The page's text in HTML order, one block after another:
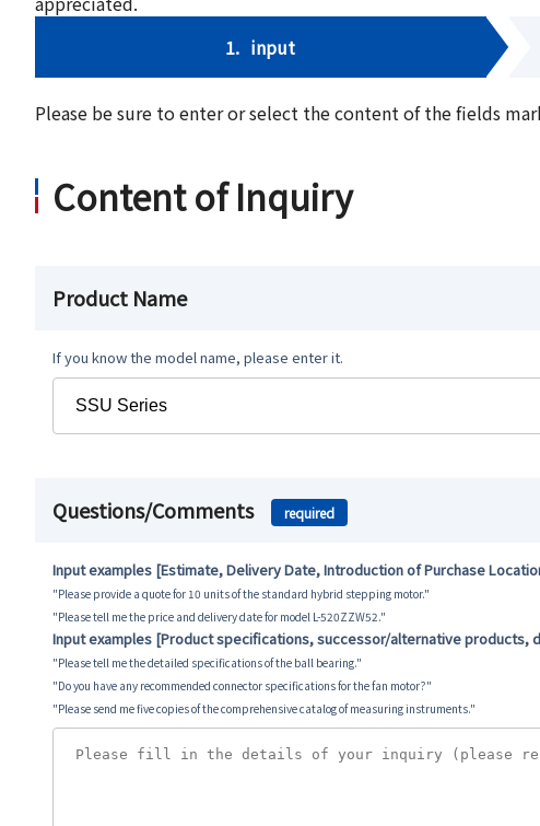
1. input
Please be sure to enter or select the content of the fields
Content of Inquiry
Product Name
If you know the model name, please enter it.
Questions/Comments required
Input examples [Estimate, Delivery Date, Introduction of Purchase
"Please provide a quote for 10 units of the standard hybrid stepping motor."
"Please tell me the price and delivery date for model L-520ZZW52."
Input examples [Product specifications, successor/alternative
"Please tell me the detailed specifications of the ball bearing."
"Do you have any recommended connector specifications for the fan motor?"
"Please send me five copies of the comprehensive catalog of measuring instruments."